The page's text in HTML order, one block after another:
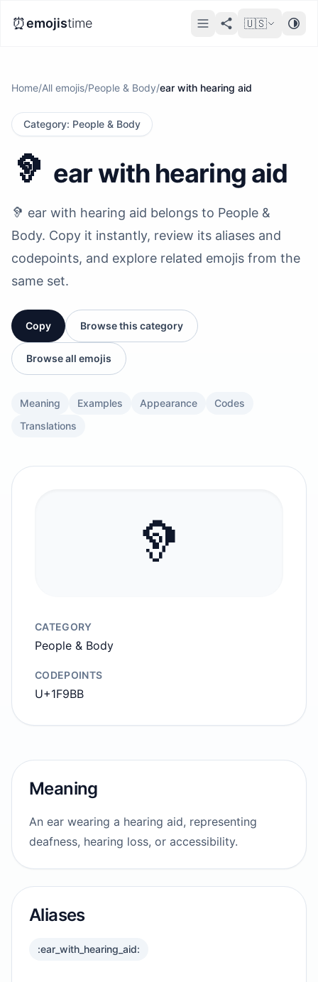
⏰emojistime 🇺🇸
Home/All emojis/People & Body/ear with hearing aid
Category: People & Body
🦻 ear with hearing aid
🦻 ear with hearing aid belongs to People &
Body. Copy it instantly, review its aliases and
codepoints, and explore related emojis from the
same set.
Copy Browse this category
Browse all emojis
Meaning Examples Appearance
Codes
Translations
🦻
CATEGORY
People & Body
CODEPOINTS
U+1F9BB
Meaning
An ear wearing a hearing aid, representing
deafness, hearing loss, or accessibility.
Aliases
:ear_with_hearing_aid: